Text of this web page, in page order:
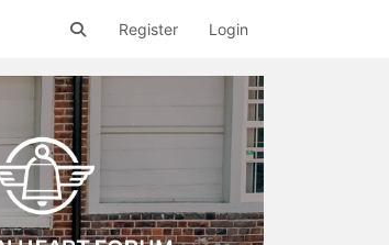
Register Login